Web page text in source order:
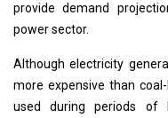
provide demand
power sector.
Although electricity
more expensive than
used during periods of